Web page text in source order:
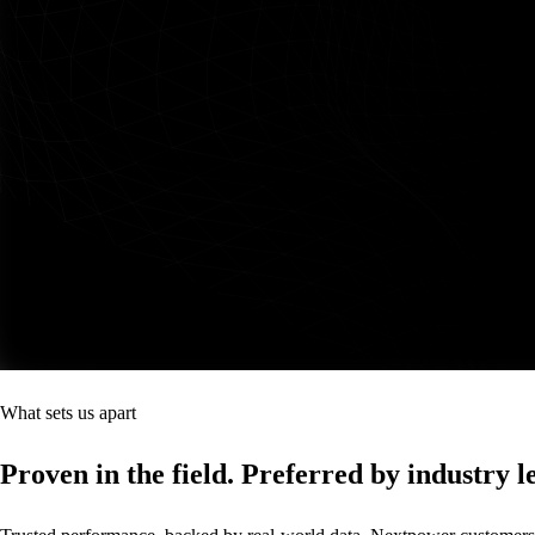
What sets us apart
Proven in the field. Preferred by industry